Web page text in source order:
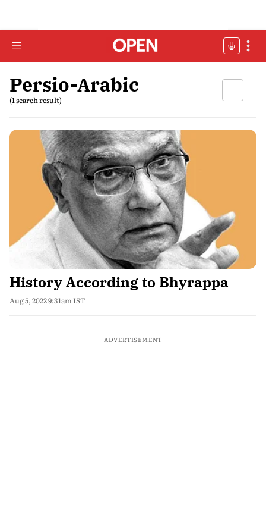
Persio-Arabic
(1 search result)
History According to Bhyrappa
Aug 5, 2022 9:31am IST
ADVERTISEMENT